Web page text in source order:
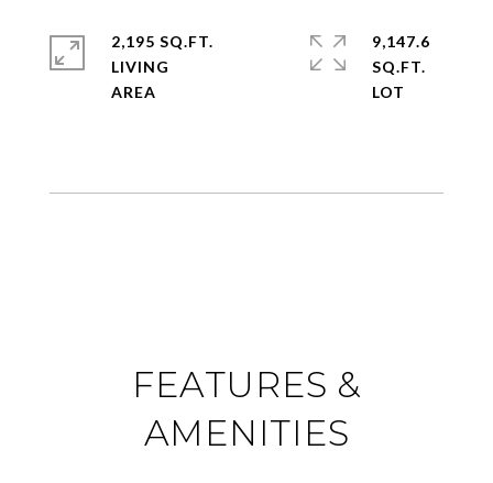
2,195 SQ.FT.
LIVING
9,147.6
SQ.FT.
FEATURES &
AMENITIES